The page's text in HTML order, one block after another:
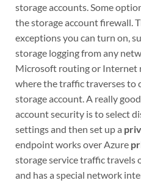
storage accounts. Some
the storage account firewall.
exceptions you can turn on,
storage logging from any
Microsoft routing or Internet
where the traffic traverses to
storage account. A really
account security is to select
settings and then set up a
endpoint works over Azure
storage service traffic travels
and has a special network